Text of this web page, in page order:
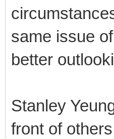
same issue
better
Stanley
front of